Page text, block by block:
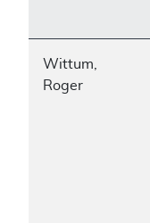
Wittum,
Roger